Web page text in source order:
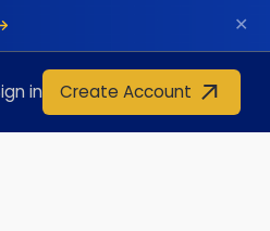
✕
in Create Account